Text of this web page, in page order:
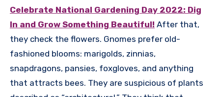
Celebrate National Gardening Day 2022: Dig
In and Grow Something Beautiful! After that,
they check the flowers. Gnomes prefer old-
fashioned blooms: marigolds, zinnias,
snapdragons, pansies, foxgloves, and anything
that attracts bees. They are suspicious of plants